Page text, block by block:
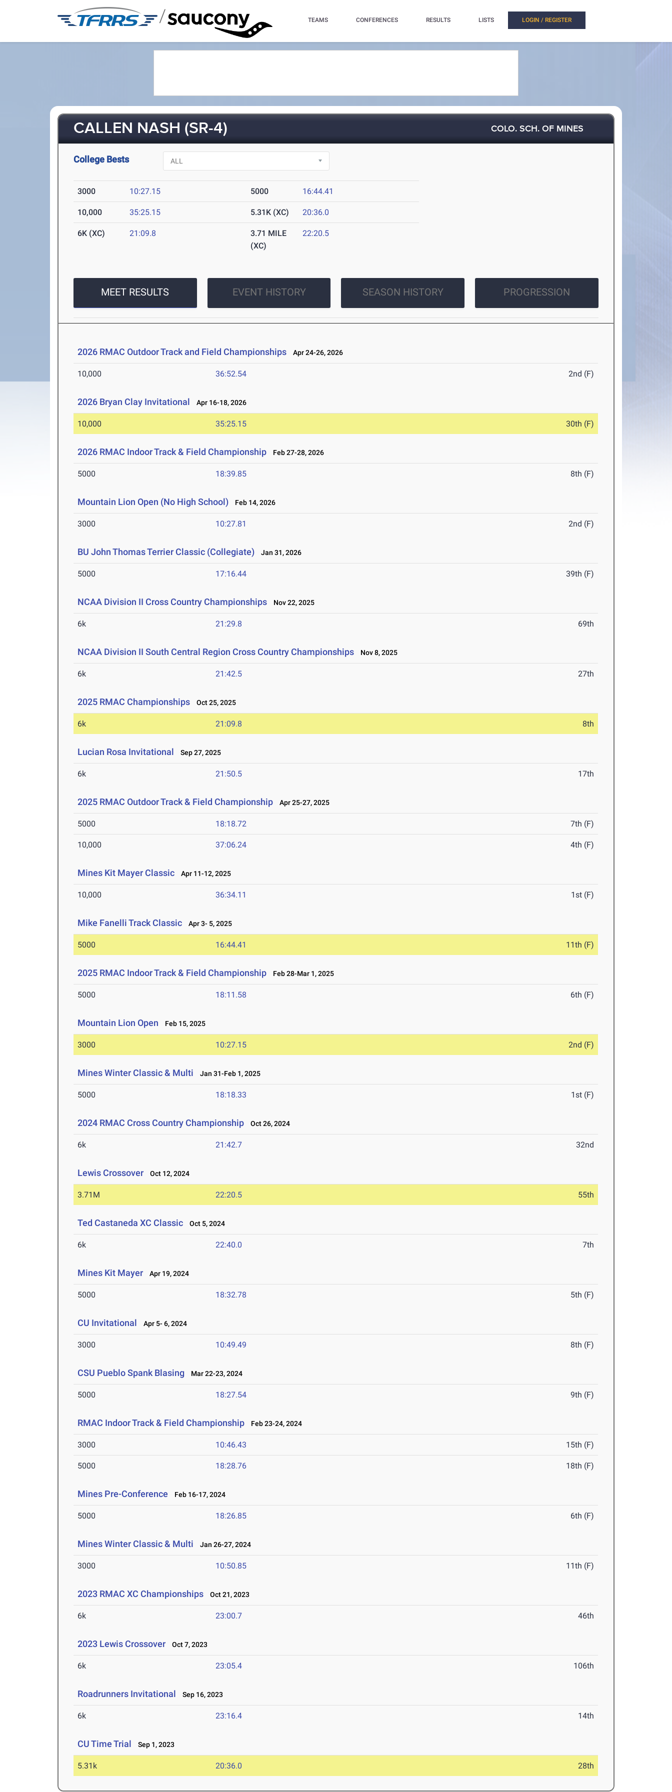
/ TEAMS CONFERENCES RESULTS LISTS LOGIN / REGISTER
CALLEN NASH (SR-4) COLO. SCH. OF MINES
College Bests
3000 10:27.15 5000 16:44.41
10,000 35:25.15 5.31K (XC) 20:36.0
6K (XC) 21:09.8
3.71 MILE
(XC)
22:20.5
MEET RESULTS EVENT HISTORY SEASON HISTORY PROGRESSION
2026 RMAC Outdoor Track and Field Championships Apr 24-26, 2026
10,000 36:52.54 2nd (F)
2026 Bryan Clay Invitational Apr 16-18, 2026
10,000 35:25.15 30th (F)
2026 RMAC Indoor Track & Field Championship Feb 27-28, 2026
5000 18:39.85 8th (F)
Mountain Lion Open (No High School) Feb 14, 2026
3000 10:27.81 2nd (F)
BU John Thomas Terrier Classic (Collegiate) Jan 31, 2026
5000 17:16.44 39th (F)
NCAA Division II Cross Country Championships Nov 22, 2025
6k 21:29.8 69th
NCAA Division II South Central Region Cross Country Championships Nov 8, 2025
6k 21:42.5 27th
2025 RMAC Championships Oct 25, 2025
6k 21:09.8 8th
Lucian Rosa Invitational Sep 27, 2025
6k 21:50.5 17th
2025 RMAC Outdoor Track & Field Championship Apr 25-27, 2025
5000 18:18.72 7th (F)
10,000 37:06.24 4th (F)
Mines Kit Mayer Classic Apr 11-12, 2025
10,000 36:34.11 1st (F)
Mike Fanelli Track Classic Apr 3- 5, 2025
5000 16:44.41 11th (F)
2025 RMAC Indoor Track & Field Championship Feb 28-Mar 1, 2025
5000 18:11.58 6th (F)
Mountain Lion Open Feb 15, 2025
3000 10:27.15 2nd (F)
Mines Winter Classic & Multi Jan 31-Feb 1, 2025
5000 18:18.33 1st (F)
2024 RMAC Cross Country Championship Oct 26, 2024
6k 21:42.7 32nd
Lewis Crossover Oct 12, 2024
3.71M 22:20.5 55th
Ted Castaneda XC Classic Oct 5, 2024
6k 22:40.0 7th
Mines Kit Mayer Apr 19, 2024
5000 18:32.78 5th (F)
CU Invitational Apr 5- 6, 2024
3000 10:49.49 8th (F)
CSU Pueblo Spank Blasing Mar 22-23, 2024
5000 18:27.54 9th (F)
RMAC Indoor Track & Field Championship Feb 23-24, 2024
3000 10:46.43 15th (F)
5000 18:28.76 18th (F)
Mines Pre-Conference Feb 16-17, 2024
5000 18:26.85 6th (F)
Mines Winter Classic & Multi Jan 26-27, 2024
3000 10:50.85 11th (F)
2023 RMAC XC Championships Oct 21, 2023
6k 23:00.7 46th
2023 Lewis Crossover Oct 7, 2023
6k 23:05.4 106th
Roadrunners Invitational Sep 16, 2023
6k 23:16.4 14th
CU Time Trial Sep 1, 2023
5.31k 20:36.0 28th